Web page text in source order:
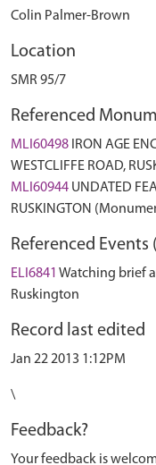
Colin Palmer-Brown
Location
SMR 95/7
Referenced
MLI60498 IRON AGE
WESTCLIFFE ROAD,
MLI60944 UNDATED
RUSKINGTON
Referenced Events
ELI6841 Watching brief
Ruskington
Record last edited
Jan 22 2013 1:12PM
\
Feedback?
Your feedback is